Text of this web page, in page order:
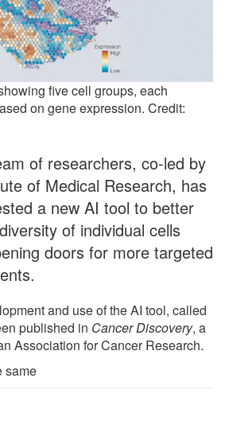
five cell groups, each
on gene expression. Credit:
of researchers, co-led by
of Medical Research, has
a new AI tool to better
of individual cells
doors for more targeted
and use of the AI tool, called
published in Cancer Discovery, a
Association for Cancer Research.
same